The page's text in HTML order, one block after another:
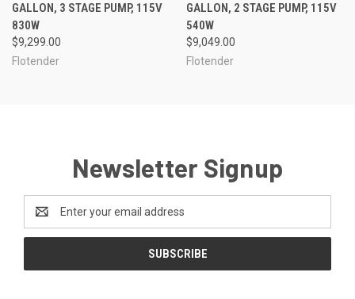
GALLON, 3 STAGE PUMP, 115V
830W
$9,299.00
Flotender
GALLON, 2 STAGE PUMP, 115V
540W
$9,049.00
Flotender
Newsletter Signup
Address